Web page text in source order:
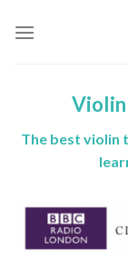
Violin
The best violin